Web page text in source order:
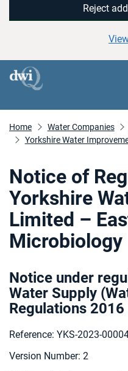
Reject
Home Water Companies
Yorkshire Water
Notice of
Yorkshire
Limited –
Microbiology
Notice under
Water Supply
Regulations 2016
Reference: YKS-2023-
Version Number: 2